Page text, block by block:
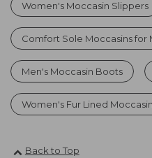
Women's Moccasin Slippers
Comfort Sole Moccasins for
Men's Moccasin Boots
Women's Fur Lined
Back to Top